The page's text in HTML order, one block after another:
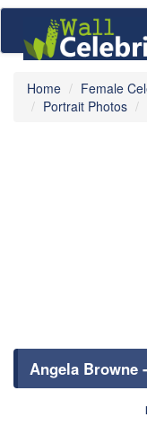
Home Female
Portrait Photos
Angela Browne